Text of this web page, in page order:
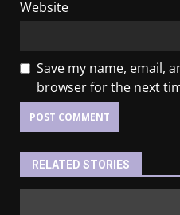
Website
Save my name, email,
browser for the next
RELATED STORIES